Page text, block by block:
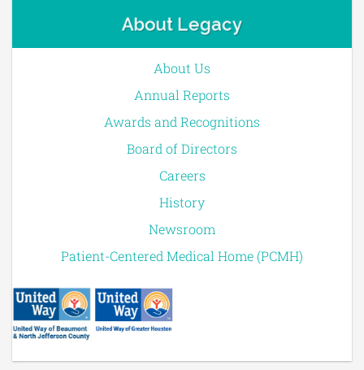
About Legacy
About Us
Annual Reports
Awards and Recognitions
Board of Directors
Careers
History
Newsroom
Patient-Centered Medical Home (PCMH)